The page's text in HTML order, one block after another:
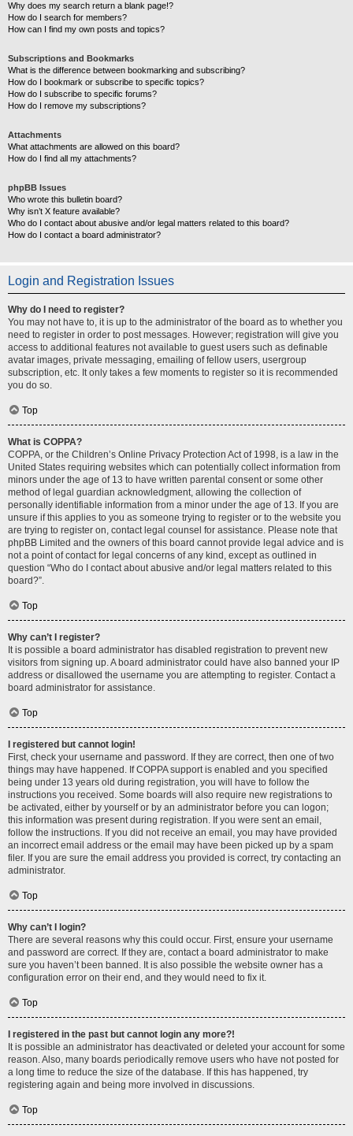
Why does my search return a blank page!?
How do I search for members?
How can I find my own posts and topics?
Subscriptions and Bookmarks
What is the difference between bookmarking and subscribing?
How do I bookmark or subscribe to specific topics?
How do I subscribe to specific forums?
How do I remove my subscriptions?
Attachments
What attachments are allowed on this board?
How do I find all my attachments?
phpBB Issues
Who wrote this bulletin board?
Why isn’t X feature available?
Who do I contact about abusive and/or legal matters related to this board?
How do I contact a board administrator?
Login and Registration Issues
Why do I need to register?
You may not have to, it is up to the administrator of the board as to whether you
need to register in order to post messages. However; registration will give you
access to additional features not available to guest users such as definable
avatar images, private messaging, emailing of fellow users, usergroup
subscription, etc. It only takes a few moments to register so it is recommended
you do so.
Top
What is COPPA?
COPPA, or the Children’s Online Privacy Protection Act of 1998, is a law in the
United States requiring websites which can potentially collect information from
minors under the age of 13 to have written parental consent or some other
method of legal guardian acknowledgment, allowing the collection of
personally identifiable information from a minor under the age of 13. If you are
unsure if this applies to you as someone trying to register or to the website you
are trying to register on, contact legal counsel for assistance. Please note that
phpBB Limited and the owners of this board cannot provide legal advice and is
not a point of contact for legal concerns of any kind, except as outlined in
question “Who do I contact about abusive and/or legal matters related to this
board?”.
Top
Why can’t I register?
It is possible a board administrator has disabled registration to prevent new
visitors from signing up. A board administrator could have also banned your IP
address or disallowed the username you are attempting to register. Contact a
board administrator for assistance.
Top
I registered but cannot login!
First, check your username and password. If they are correct, then one of two
things may have happened. If COPPA support is enabled and you specified
being under 13 years old during registration, you will have to follow the
instructions you received. Some boards will also require new registrations to
be activated, either by yourself or by an administrator before you can logon;
this information was present during registration. If you were sent an email,
follow the instructions. If you did not receive an email, you may have provided
an incorrect email address or the email may have been picked up by a spam
filer. If you are sure the email address you provided is correct, try contacting an
administrator.
Top
Why can’t I login?
There are several reasons why this could occur. First, ensure your username
and password are correct. If they are, contact a board administrator to make
sure you haven’t been banned. It is also possible the website owner has a
configuration error on their end, and they would need to fix it.
Top
I registered in the past but cannot login any more?!
It is possible an administrator has deactivated or deleted your account for some
reason. Also, many boards periodically remove users who have not posted for
a long time to reduce the size of the database. If this has happened, try
registering again and being more involved in discussions.
Top